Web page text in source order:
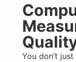
You don’t